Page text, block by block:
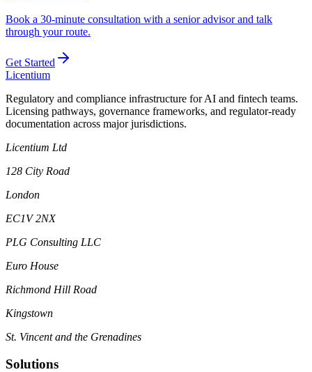
Book a 30-minute consultation with a senior advisor and talk
through your route.
Get Started
Licentium
Regulatory and compliance infrastructure for AI and fintech teams.
Licensing pathways, governance frameworks, and regulator-ready
documentation across major jurisdictions.
Licentium Ltd
128 City Road
London
EC1V 2NX
PLG Consulting LLC
Euro House
Richmond Hill Road
Kingstown
St. Vincent and the Grenadines
Solutions